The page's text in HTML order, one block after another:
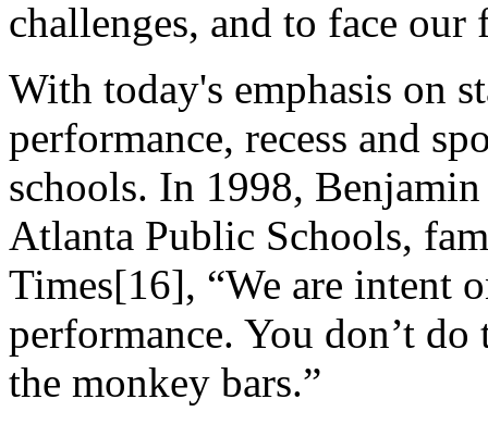
challenges, and to face our
With today's emphasis on
performance, recess and
schools. In 1998,
Atlanta Public Schools,
Times[16], “We are intent
performance. You don’t
the monkey bars.”